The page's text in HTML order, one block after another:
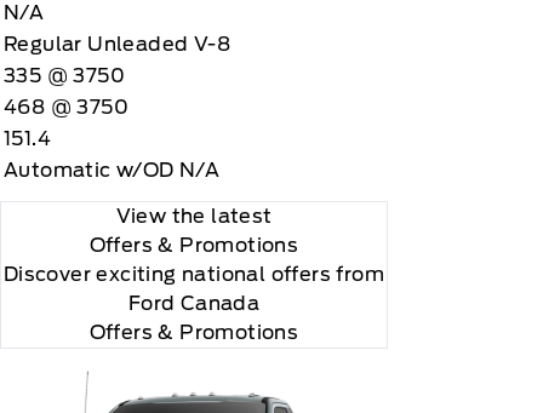
N/A
Regular Unleaded V-8
335 @ 3750
468 @ 3750
151.4
Automatic w/OD N/A
View the latest
Offers & Promotions
Discover exciting national offers from
Ford Canada
Offers & Promotions
will be charged according to your chosen